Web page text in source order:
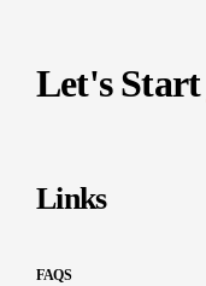
Let's Start
Links
FAQS